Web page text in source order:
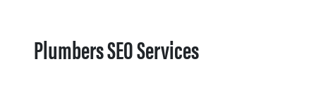
Plumbers SEO Services